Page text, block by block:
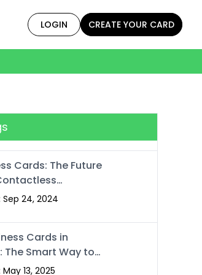
LOGIN CREATE YOUR CARD
Cards: The Future
24, 2024
Cards in
The Smart Way to
13, 2025